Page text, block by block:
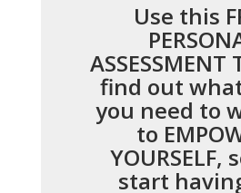
Use this
ASSESSMENT
find out
you need to
to
YOURSELF,
start